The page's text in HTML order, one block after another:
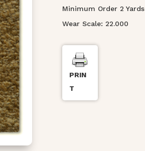
Minimum Order 2 Yards
Wear Scale: 22.000
PRIN
T